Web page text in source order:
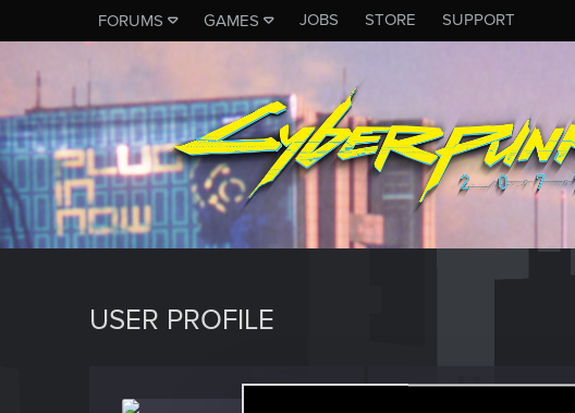
FORUMS GAMES JOBS STORE SUPPORT
USER PROFILE